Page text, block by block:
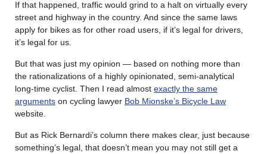
If that happened, traffic would grind to a halt on virtually every
street and highway in the country. And since the same laws
apply for bikes as for other road users, if it’s legal for drivers,
it’s legal for us.
But that was just my opinion — based on nothing more than
the rationalizations of a highly opinionated, semi-analytical
long-time cyclist. Then I read almost exactly the same
arguments on cycling lawyer Bob Mionske’s Bicycle Law
website.
But as Rick Bernardi’s column there makes clear, just because
something’s legal, that doesn’t mean you may not still get a